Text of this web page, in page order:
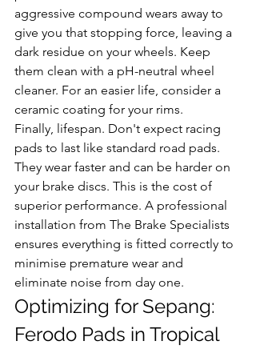
aggressive compound wears away to
give you that stopping force, leaving a
dark residue on your wheels. Keep
them clean with a pH-neutral wheel
cleaner. For an easier life, consider a
ceramic coating for your rims.
Finally, lifespan. Don't expect racing
pads to last like standard road pads.
They wear faster and can be harder on
your brake discs. This is the cost of
superior performance. A professional
installation from The Brake Specialists
ensures everything is fitted correctly to
minimise premature wear and
eliminate noise from day one.
Optimizing for Sepang:
Ferodo Pads in Tropical